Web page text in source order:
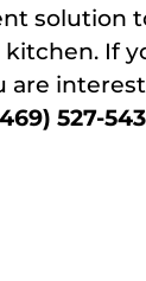
solution
If
are
527-